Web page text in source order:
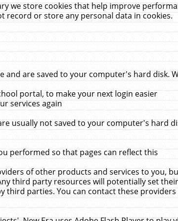
we store cookies that help improve
record or store any personal data in cookies.
are saved to your computer's hard disk.
portal, to make your next login easier
services again
usually not saved to your computer's hard
performed so that pages can reflect this
of other products and services to you,
third party resources will potentially set
parties. You can contact these